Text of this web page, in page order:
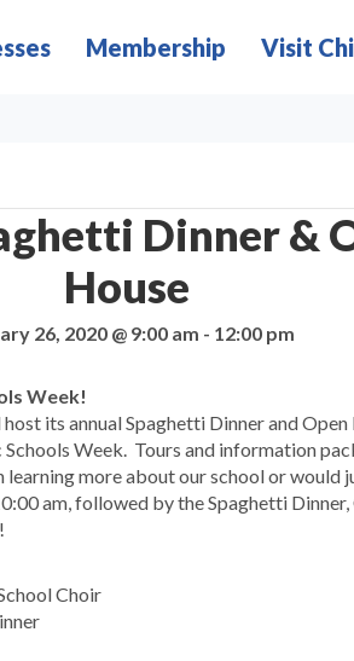
Membership Visit
Dinner &
House
26, 2020 @ 9:00 am - 12:00 pm
Week!
its annual Spaghetti Dinner and Open
Week. Tours and information
more about our school or would
am, followed by the Spaghetti Dinner,
Choir